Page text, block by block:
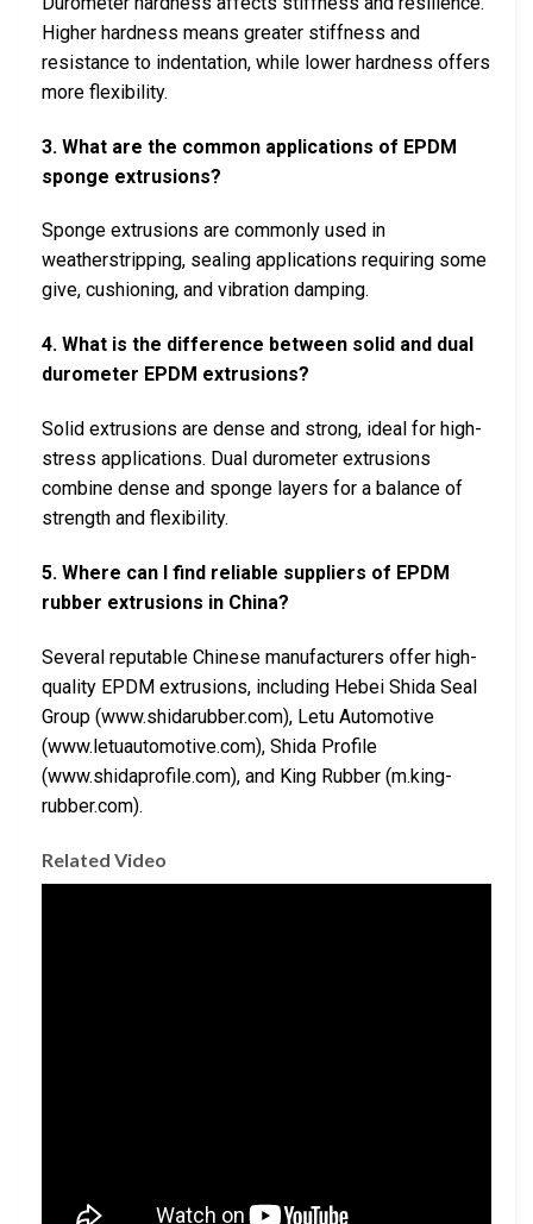
Higher hardness means greater stiffness and
resistance to indentation, while lower hardness offers
more flexibility.
3. What are the common applications of EPDM
sponge extrusions?
Sponge extrusions are commonly used in
weatherstripping, sealing applications requiring some
give, cushioning, and vibration damping.
4. What is the difference between solid and dual
durometer EPDM extrusions?
Solid extrusions are dense and strong, ideal for high-
stress applications. Dual durometer extrusions
combine dense and sponge layers for a balance of
strength and flexibility.
5. Where can I find reliable suppliers of EPDM
rubber extrusions in China?
Several reputable Chinese manufacturers offer high-
quality EPDM extrusions, including Hebei Shida Seal
Group (www.shidarubber.com), Letu Automotive
(www.letuautomotive.com), Shida Profile
(www.shidaprofile.com), and King Rubber (m.king-
rubber.com).
Related Video